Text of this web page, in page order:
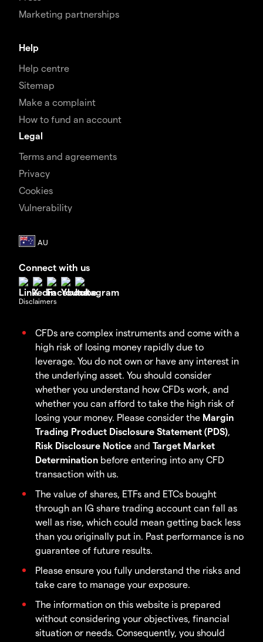
Marketing partnerships
Help
Help centre
Sitemap
Make a complaint
How to fund an account
Legal
Terms and agreements
Privacy
Cookies
Vulnerability
Connect with us
Disclaimers
CFDs are complex instruments and come with a
high risk of losing money rapidly due to
leverage. You do not own or have any interest in
the underlying asset. You should consider
whether you understand how CFDs work, and
whether you can afford to take the high risk of
losing your money. Please consider the Margin
Trading Product Disclosure Statement (PDS),
Risk Disclosure Notice and Target Market
Determination before entering into any CFD
transaction with us.
The value of shares, ETFs and ETCs bought
through an IG share trading account can fall as
well as rise, which could mean getting back less
than you originally put in. Past performance is no
guarantee of future results.
Please ensure you fully understand the risks and
take care to manage your exposure.
The information on this website is prepared
without considering your objectives, financial
situation or needs. Consequently, you should